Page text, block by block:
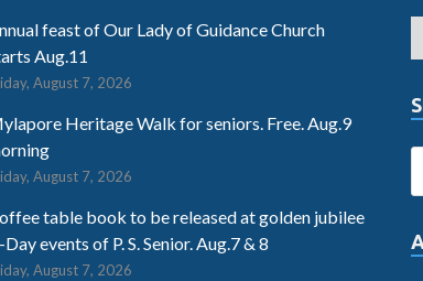
feast of Our Lady of Guidance Church
Aug.11
August 7, 2026
Heritage Walk for seniors. Free. Aug.9
August 7, 2026
table book to be released at golden jubilee
events of P. S. Senior. Aug.7 & 8
August 7, 2026